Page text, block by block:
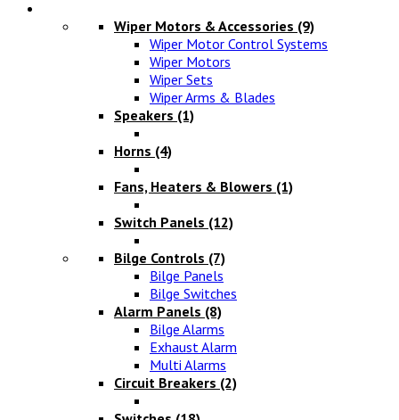
Wiper Motors & Accessories (9)
Wiper Motor Control Systems
Wiper Motors
Wiper Sets
Wiper Arms & Blades
Speakers (1)
Horns (4)
Fans, Heaters & Blowers (1)
Switch Panels (12)
Bilge Controls (7)
Bilge Panels
Bilge Switches
Alarm Panels (8)
Bilge Alarms
Exhaust Alarm
Multi Alarms
Circuit Breakers (2)